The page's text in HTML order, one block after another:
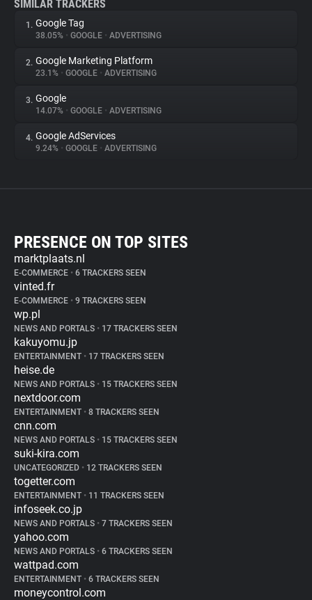
SIMILAR TRACKERS
1. Google Tag
38.05% • GOOGLE • ADVERTISING
2. Google Marketing Platform
23.1% • GOOGLE • ADVERTISING
3. Google
14.07% • GOOGLE • ADVERTISING
4. Google AdServices
9.24% • GOOGLE • ADVERTISING
PRESENCE ON TOP SITES
marktplaats.nl
E-COMMERCE • 6 TRACKERS SEEN
vinted.fr
E-COMMERCE • 9 TRACKERS SEEN
wp.pl
NEWS AND PORTALS • 17 TRACKERS SEEN
kakuyomu.jp
ENTERTAINMENT • 17 TRACKERS SEEN
heise.de
NEWS AND PORTALS • 15 TRACKERS SEEN
nextdoor.com
ENTERTAINMENT • 8 TRACKERS SEEN
cnn.com
NEWS AND PORTALS • 15 TRACKERS SEEN
suki-kira.com
UNCATEGORIZED • 12 TRACKERS SEEN
togetter.com
ENTERTAINMENT • 11 TRACKERS SEEN
infoseek.co.jp
NEWS AND PORTALS • 7 TRACKERS SEEN
yahoo.com
NEWS AND PORTALS • 6 TRACKERS SEEN
wattpad.com
ENTERTAINMENT • 6 TRACKERS SEEN
moneycontrol.com